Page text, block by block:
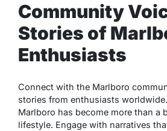
Community
Stories of
Enthusiasts
Connect with the Marlboro
stories from enthusiasts
Marlboro has become more than a
lifestyle. Engage with narratives